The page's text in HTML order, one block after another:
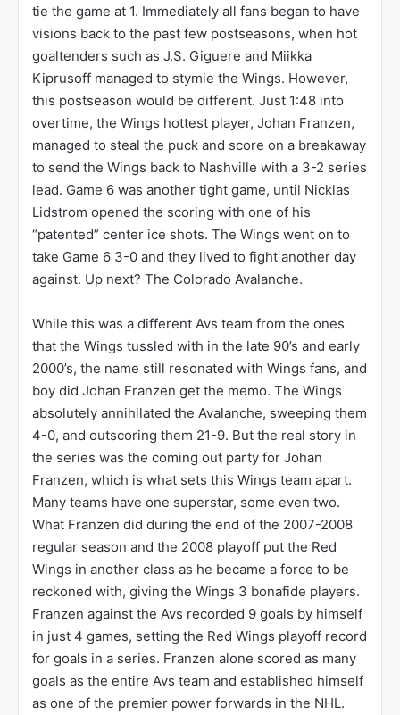
tie the game at 1. Immediately all fans began to have
visions back to the past few postseasons, when hot
goaltenders such as J.S. Giguere and Miikka
Kiprusoff managed to stymie the Wings. However,
this postseason would be different. Just 1:48 into
overtime, the Wings hottest player, Johan Franzen,
managed to steal the puck and score on a breakaway
to send the Wings back to Nashville with a 3-2 series
lead. Game 6 was another tight game, until Nicklas
Lidstrom opened the scoring with one of his
“patented” center ice shots. The Wings went on to
take Game 6 3-0 and they lived to fight another day
against. Up next? The Colorado Avalanche.
While this was a different Avs team from the ones
that the Wings tussled with in the late 90’s and early
2000’s, the name still resonated with Wings fans, and
boy did Johan Franzen get the memo. The Wings
absolutely annihilated the Avalanche, sweeping them
4-0, and outscoring them 21-9. But the real story in
the series was the coming out party for Johan
Franzen, which is what sets this Wings team apart.
Many teams have one superstar, some even two.
What Franzen did during the end of the 2007-2008
regular season and the 2008 playoff put the Red
Wings in another class as he became a force to be
reckoned with, giving the Wings 3 bonafide players.
Franzen against the Avs recorded 9 goals by himself
in just 4 games, setting the Red Wings playoff record
for goals in a series. Franzen alone scored as many
goals as the entire Avs team and established himself
as one of the premier power forwards in the NHL.